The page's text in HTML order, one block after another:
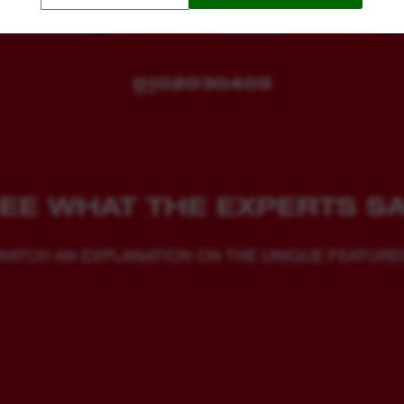
0102030405
WHAT THE EXPERTS
AN EXPLANATION ON THE UNIQUE